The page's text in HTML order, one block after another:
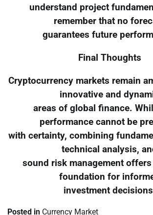
understand project
remember that no
guarantees future
Final Thoughts
Cryptocurrency markets remain
innovative and
areas of global finance.
performance cannot be
with certainty, combining
technical analysis,
sound risk management
foundation for
investment
Posted in Currency Market